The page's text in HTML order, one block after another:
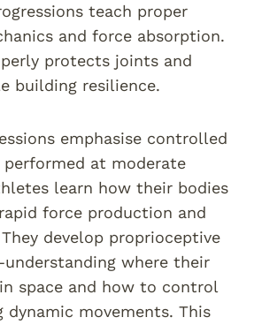
teach proper
and force absorption.
protects joints and
building resilience.
emphasise controlled
performed at moderate
learn how their bodies
force production and
develop proprioceptive
where their
space and how to control
dynamic movements. This